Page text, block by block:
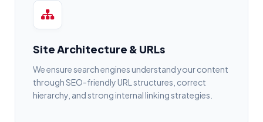
Site Architecture & URLs
We ensure search engines understand your content
through SEO-friendly URL structures, correct
hierarchy, and strong internal linking strategies.